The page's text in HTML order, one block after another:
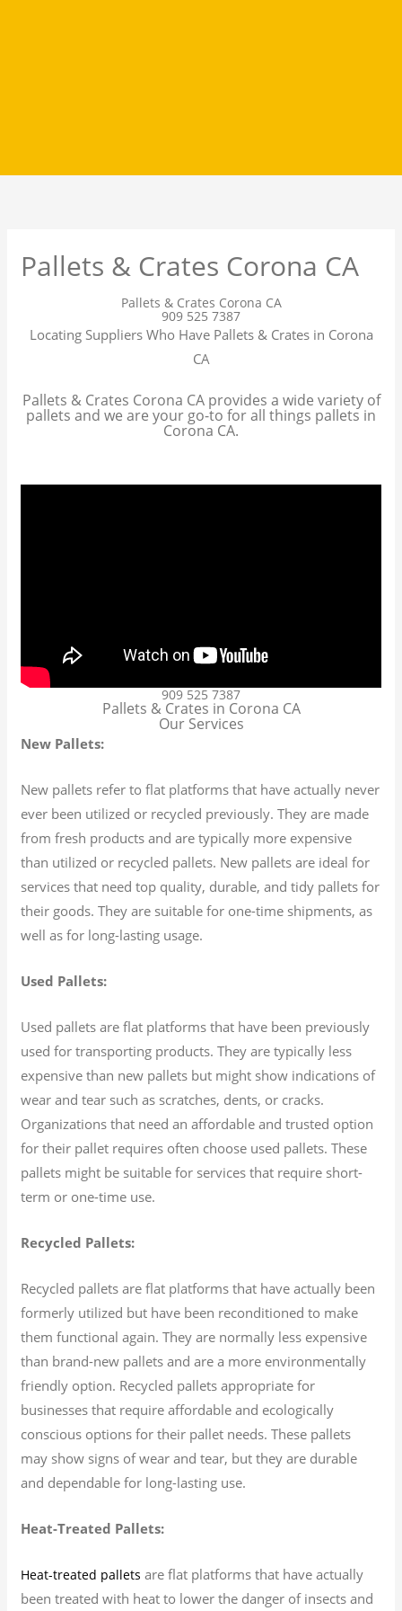
Pallets & Crates Corona CA
Pallets & Crates Corona CA
909 525 7387
Locating Suppliers Who Have Pallets & Crates in Corona
CA
Pallets & Crates Corona CA provides a wide variety of
pallets and we are your go-to for all things pallets in
Corona CA.
909 525 7387
Pallets & Crates in Corona CA
Our Services
New Pallets:
New pallets refer to flat platforms that have actually never
ever been utilized or recycled previously. They are made
from fresh products and are typically more expensive
than utilized or recycled pallets. New pallets are ideal for
services that need top quality, durable, and tidy pallets for
their goods. They are suitable for one-time shipments, as
well as for long-lasting usage.
Used Pallets:
Used pallets are flat platforms that have been previously
used for transporting products. They are typically less
expensive than new pallets but might show indications of
wear and tear such as scratches, dents, or cracks.
Organizations that need an affordable and trusted option
for their pallet requires often choose used pallets. These
pallets might be suitable for services that require short-
term or one-time use.
Recycled Pallets:
Recycled pallets are flat platforms that have actually been
formerly utilized but have been reconditioned to make
them functional again. They are normally less expensive
than brand-new pallets and are a more environmentally
friendly option. Recycled pallets appropriate for
businesses that require affordable and ecologically
conscious options for their pallet needs. These pallets
may show signs of wear and tear, but they are durable
and dependable for long-lasting use.
Heat-Treated Pallets:
Heat-treated pallets are flat platforms that have actually
been treated with heat to lower the danger of insects and